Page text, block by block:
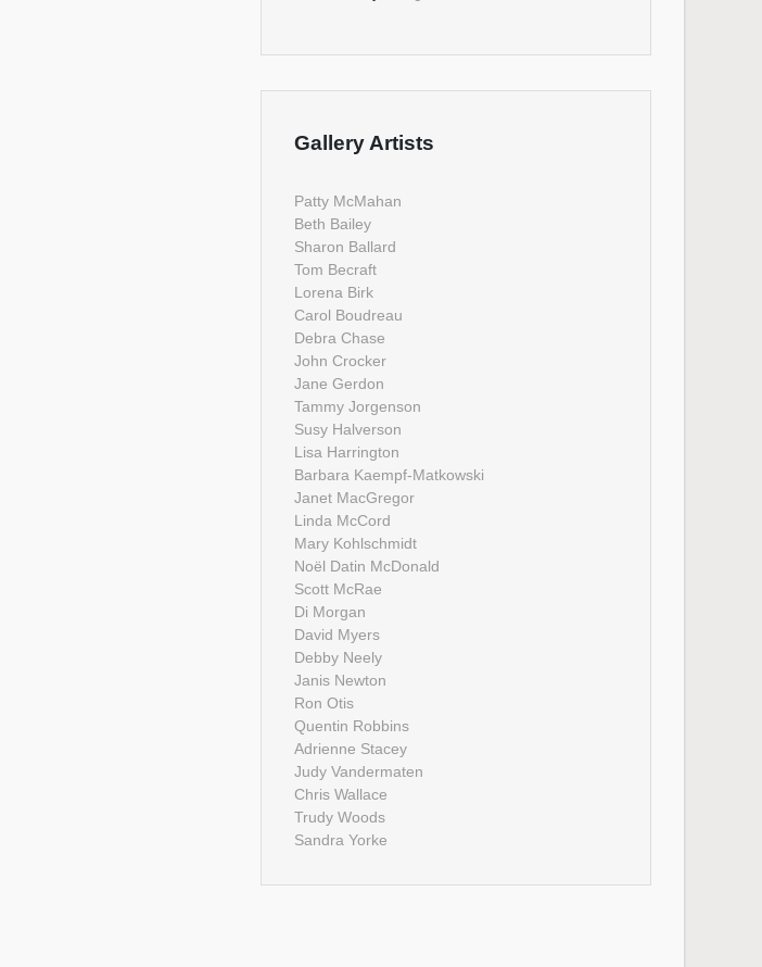
Gallery Artists
Patty McMahan
Beth Bailey
Sharon Ballard
Tom Becraft
Lorena Birk
Carol Boudreau
Debra Chase
John Crocker
Jane Gerdon
Tammy Jorgenson
Susy Halverson
Lisa Harrington
Barbara Kaempf-Matkowski
Janet MacGregor
Linda McCord
Mary Kohlschmidt
Noël Datin McDonald
Scott McRae
Di Morgan
David Myers
Debby Neely
Janis Newton
Ron Otis
Quentin Robbins
Adrienne Stacey
Judy Vandermaten
Chris Wallace
Trudy Woods
Sandra Yorke